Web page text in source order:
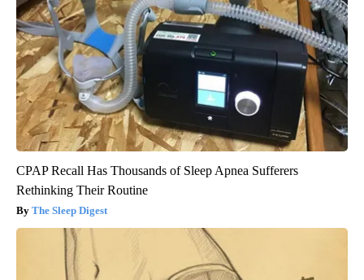
CPAP Recall Has Thousands of Sleep Apnea Sufferers
Rethinking Their Routine
The Sleep Digest